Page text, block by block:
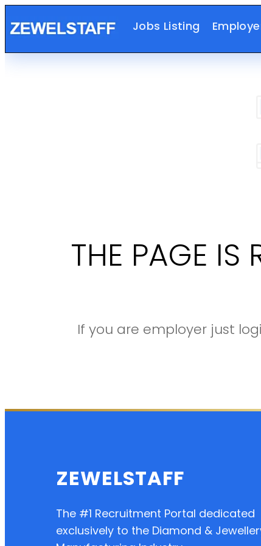
Jobs Listing
THE PAGE IS
If you are employer just
ZEWELSTAFF
The #1 Recruitment Portal dedicated
exclusively to the Diamond &